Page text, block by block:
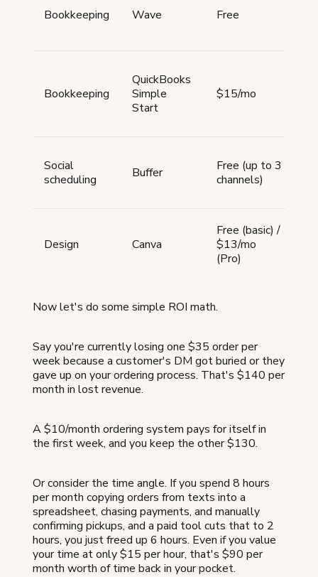
Bookkeeping Wave Free
Bookkeeping
QuickBooks
Simple
Start
$15/mo
Social
scheduling
Buffer
Free (up to 3
channels)
Design Canva
Free (basic) /
$13/mo
(Pro)
Now let's do some simple ROI math.
Say you're currently losing one $35 order per
week because a customer's DM got buried or they
gave up on your ordering process. That's $140 per
month in lost revenue.
A $10/month ordering system pays for itself in
the first week, and you keep the other $130.
Or consider the time angle. If you spend 8 hours
per month copying orders from texts into a
spreadsheet, chasing payments, and manually
confirming pickups, and a paid tool cuts that to 2
hours, you just freed up 6 hours. Even if you value
your time at only $15 per hour, that's $90 per
month worth of time back in your pocket.